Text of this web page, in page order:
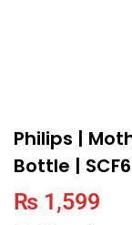
Philips |
Bottle |
₨ 1,599